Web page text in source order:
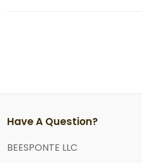
Have A Question?
BEESPONTE LLC